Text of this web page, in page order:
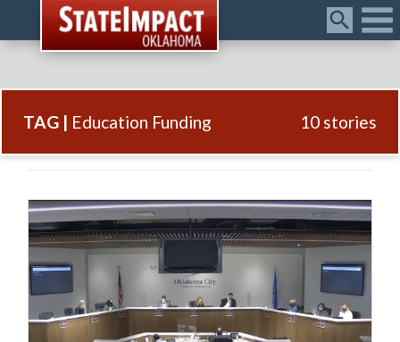
Menu
TAG | Education Funding 10 stories